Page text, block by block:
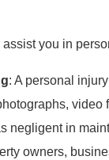
you in
: A personal
negligent in
owners,